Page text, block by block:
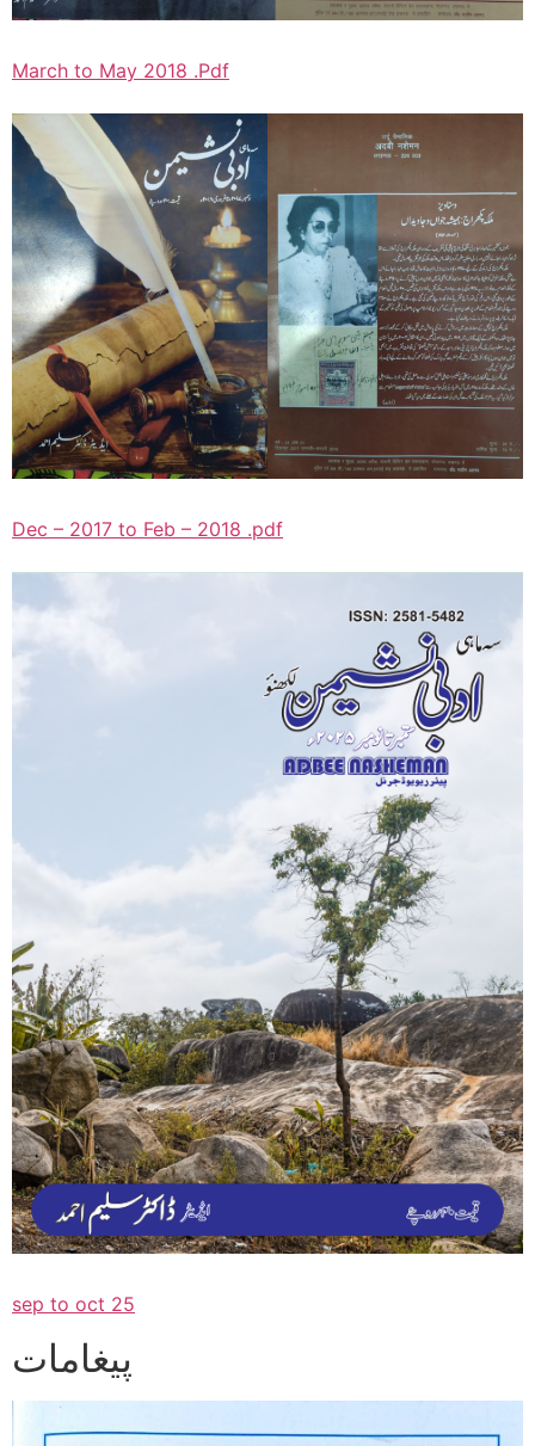
March to May 2018 .Pdf
Dec – 2017 to Feb – 2018 .pdf
sep to oct 25
پیغامات